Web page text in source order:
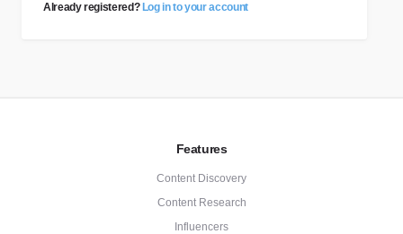
Already registered? Log in to your account
Features
Content Discovery
Content Research
Influencers